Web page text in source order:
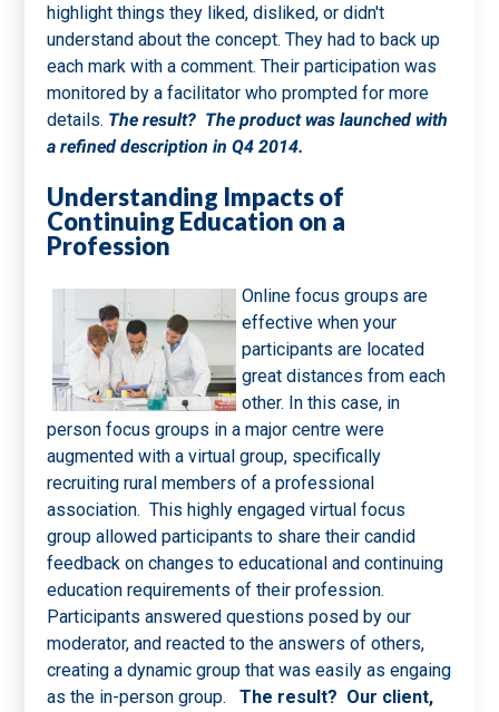
highlight things they liked, disliked, or didn't
understand about the concept. They had to back up
each mark with a comment. Their participation was
monitored by a facilitator who prompted for more
details. The result? The product was launched with
a refined description in Q4 2014.
Understanding Impacts of
Continuing Education on a
Profession
Online focus groups are
effective when your
participants are located
great distances from each
other. In this case, in
person focus groups in a major centre were
augmented with a virtual group, specifically
recruiting rural members of a professional
association. This highly engaged virtual focus
group allowed participants to share their candid
feedback on changes to educational and continuing
education requirements of their profession.
Participants answered questions posed by our
moderator, and reacted to the answers of others,
creating a dynamic group that was easily as engaing
as the in-person group.The result? Our client,